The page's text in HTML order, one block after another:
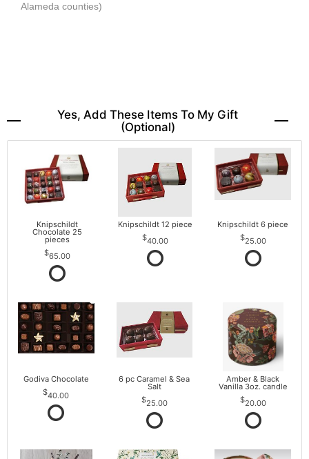
Alameda counties)
Yes, Add These Items To My Gift
(optional)
Knipschildt
Chocolate 25
pieces
65.00
Knipschildt 12 piece
40.00
Knipschildt 6 piece
25.00
Godiva Chocolate
40.00
6 pc Caramel & Sea
Salt
25.00
Amber & Black
Vanilla 3oz. candle
20.00